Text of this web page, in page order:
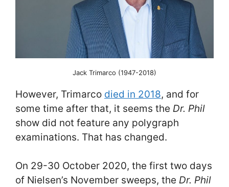
Jack Trimarco (1947-2018)
However, Trimarco died in 2018, and for
some time after that, it seems the Dr. Phil
show did not feature any polygraph
examinations. That has changed.
On 29-30 October 2020, the first two days
of Nielsen’s November sweeps, the Dr. Phil